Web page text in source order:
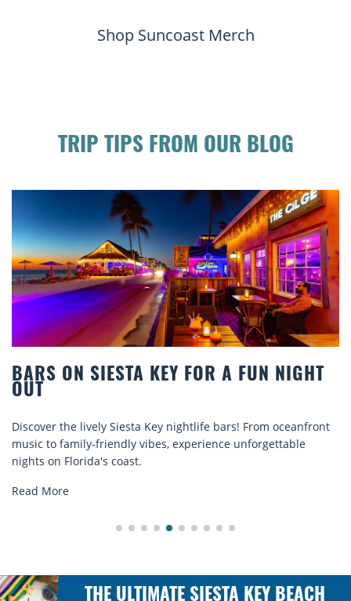
Shop Suncoast Merch
TRIP TIPS FROM OUR BLOG
NIGHT
oceanfront
BEACH CHAIR RENTALS IN
Discover comfort by the sea with Siesta Key
rentals. Relax in style, enjoy hassle-free
explore...
THE ULTIMATE SIESTA KEY BEACH